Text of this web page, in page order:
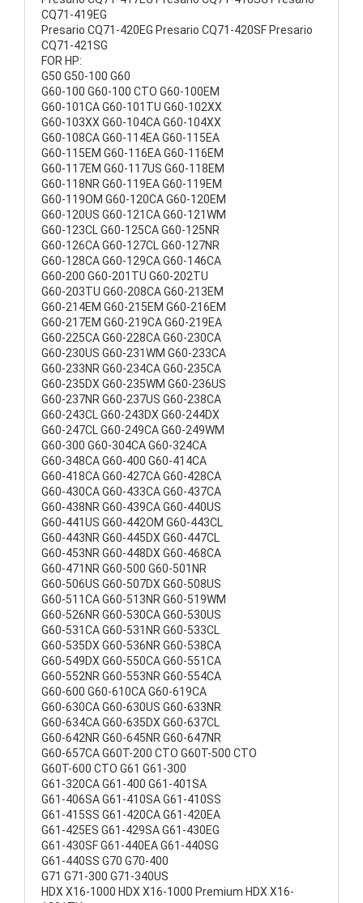
CQ71-419EG
Presario CQ71-420EG Presario CQ71-420SF Presario
CQ71-421SG
FOR HP:
G50 G50-100 G60
G60-100 G60-100 CTO G60-100EM
G60-101CA G60-101TU G60-102XX
G60-103XX G60-104CA G60-104XX
G60-108CA G60-114EA G60-115EA
G60-115EM G60-116EA G60-116EM
G60-117EM G60-117US G60-118EM
G60-118NR G60-119EA G60-119EM
G60-119OM G60-120CA G60-120EM
G60-120US G60-121CA G60-121WM
G60-123CL G60-125CA G60-125NR
G60-126CA G60-127CL G60-127NR
G60-128CA G60-129CA G60-146CA
G60-200 G60-201TU G60-202TU
G60-203TU G60-208CA G60-213EM
G60-214EM G60-215EM G60-216EM
G60-217EM G60-219CA G60-219EA
G60-225CA G60-228CA G60-230CA
G60-230US G60-231WM G60-233CA
G60-233NR G60-234CA G60-235CA
G60-235DX G60-235WM G60-236US
G60-237NR G60-237US G60-238CA
G60-243CL G60-243DX G60-244DX
G60-247CL G60-249CA G60-249WM
G60-300 G60-304CA G60-324CA
G60-348CA G60-400 G60-414CA
G60-418CA G60-427CA G60-428CA
G60-430CA G60-433CA G60-437CA
G60-438NR G60-439CA G60-440US
G60-441US G60-442OM G60-443CL
G60-443NR G60-445DX G60-447CL
G60-453NR G60-448DX G60-468CA
G60-471NR G60-500 G60-501NR
G60-506US G60-507DX G60-508US
G60-511CA G60-513NR G60-519WM
G60-526NR G60-530CA G60-530US
G60-531CA G60-531NR G60-533CL
G60-535DX G60-536NR G60-538CA
G60-549DX G60-550CA G60-551CA
G60-552NR G60-553NR G60-554CA
G60-600 G60-610CA G60-619CA
G60-630CA G60-630US G60-633NR
G60-634CA G60-635DX G60-637CL
G60-642NR G60-645NR G60-647NR
G60-657CA G60T-200 CTO G60T-500 CTO
G60T-600 CTO G61 G61-300
G61-320CA G61-400 G61-401SA
G61-406SA G61-410SA G61-410SS
G61-415SS G61-420CA G61-420EA
G61-425ES G61-429SA G61-430EG
G61-430SF G61-440EA G61-440SG
G61-440SS G70 G70-400
G71 G71-300 G71-340US
HDX X16-1000 HDX X16-1000 Premium HDX X16-